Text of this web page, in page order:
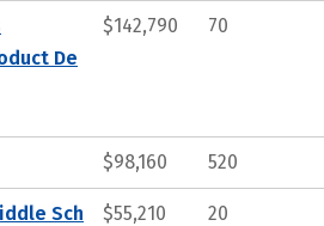
De
$142,790 70
$98,160 520
Sch
$55,210 20